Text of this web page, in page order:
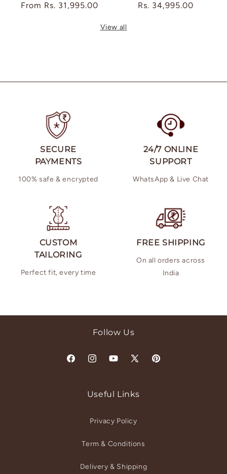
Regular
From Rs. 31,995.00
Regular
Rs. 34,995.00
View all
SECURE
PAYMENTS
100% safe & encrypted
24/7 ONLINE
SUPPORT
WhatsApp & Live Chat
CUSTOM
TAILORING
Perfect fit, every time
FREE SHIPPING
On all orders across
India
Follow Us
FacebookInstagramYouTube
X
Pinterest
Useful Links
Privacy Policy
Term & Conditions
Delivery & Shipping